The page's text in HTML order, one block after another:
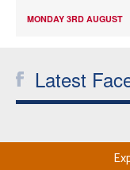
MONDAY 3RD AUGUST
Latest